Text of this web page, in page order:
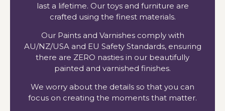
last a lifetime. Our toys and furniture are
crafted using the finest materials.
Our Paints and Varnishes comply with
AU/NZ/USA and EU Safety Standards, ensuring
there are ZERO nasties in our beautifully
painted and varnished finishes.
We worry about the details so that you can
focus on creating the moments that matter.